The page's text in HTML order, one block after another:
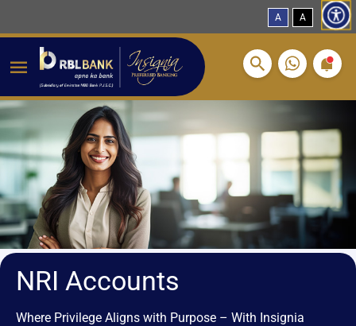
Skip to main content
A A
Breadcrumbs
NRI Accounts
Where Privilege Aligns with Purpose – With Insignia